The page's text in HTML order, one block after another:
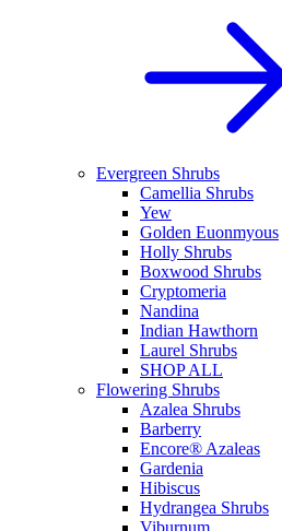
Evergreen Shrubs
Camellia Shrubs
Yew
Golden Euonmyous
Holly Shrubs
Boxwood Shrubs
Cryptomeria
Nandina
Indian Hawthorn
Laurel Shrubs
SHOP ALL
Flowering Shrubs
Azalea Shrubs
Barberry
Encore® Azaleas
Gardenia
Hibiscus
Hydrangea Shrubs